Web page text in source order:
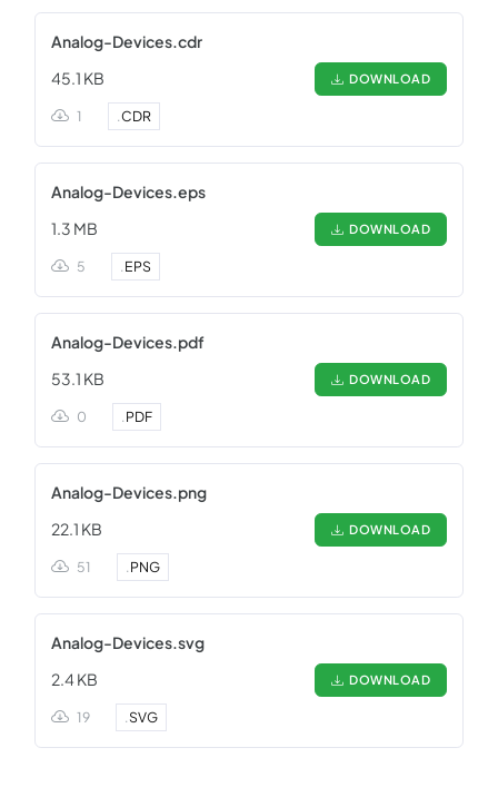
Analog-Devices.cdr
45.1 KB
DOWNLOAD
1 .CDR
Analog-Devices.eps
1.3 MB
DOWNLOAD
5 .EPS
Analog-Devices.pdf
53.1 KB
DOWNLOAD
0 .PDF
Analog-Devices.png
22.1 KB
DOWNLOAD
51 .PNG
Analog-Devices.svg
2.4 KB
DOWNLOAD
19 .SVG